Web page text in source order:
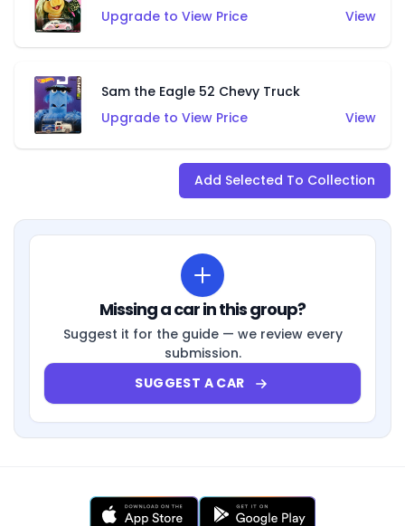
Upgrade to View Price
View
Sam the Eagle 52 Chevy Truck
Upgrade to View Price
View
Add Selected To Collection
Missing a car in this group?
Suggest it for the guide — we review every
submission.
SUGGEST A CAR